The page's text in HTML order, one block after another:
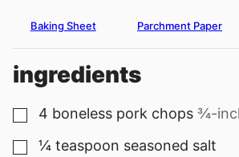
Baking Sheet Parchment Paper
ingredients
▢
4 boneless pork chops ¾-
▢
¼ teaspoon seasoned salt